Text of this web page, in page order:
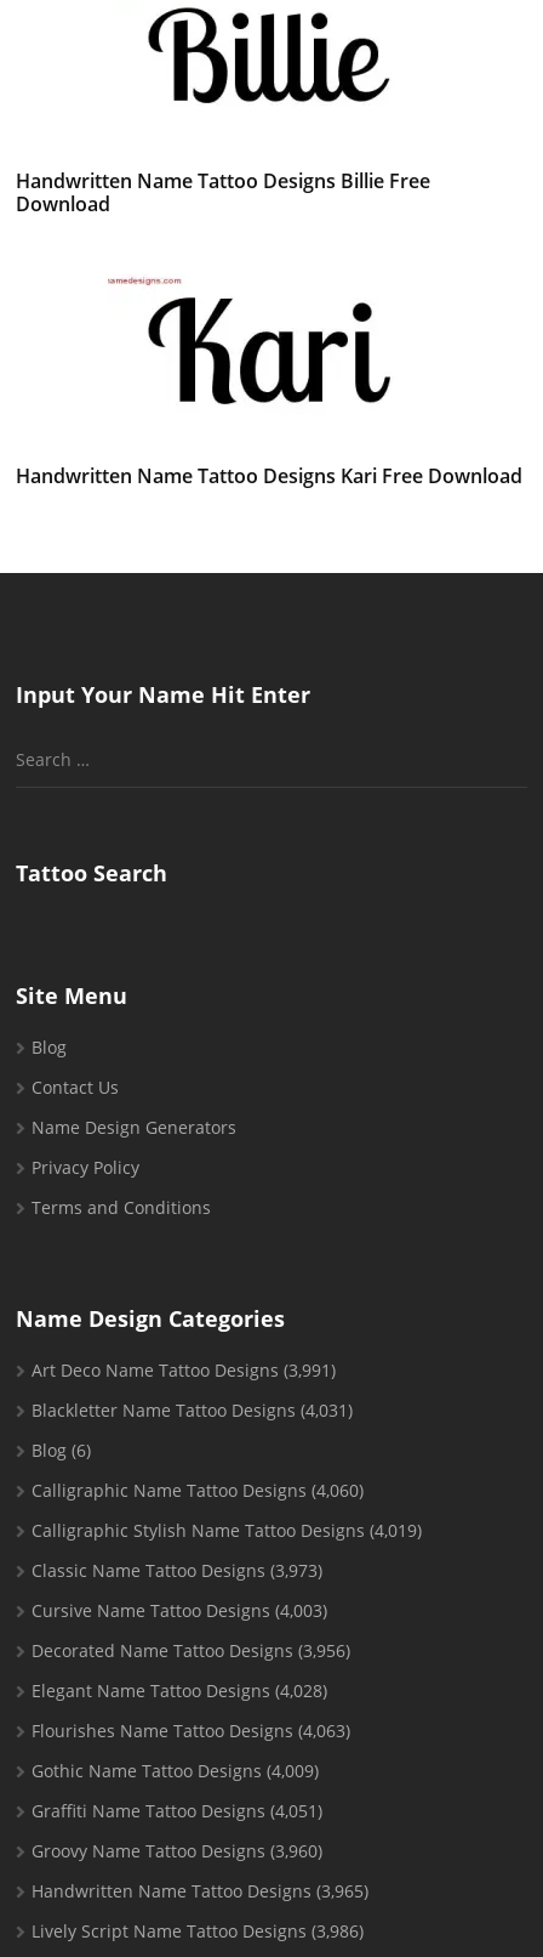
Handwritten Name Tattoo Designs Billie Free
Download
Handwritten Name Tattoo Designs Kari Free Download
Input Your Name Hit Enter
Search
Tattoo Search
Site Menu
Blog
Contact Us
Name Design Generators
Privacy Policy
Terms and Conditions
Name Design Categories
Art Deco Name Tattoo Designs (3,991)
Blackletter Name Tattoo Designs (4,031)
Blog (6)
Calligraphic Name Tattoo Designs (4,060)
Calligraphic Stylish Name Tattoo Designs (4,019)
Classic Name Tattoo Designs (3,973)
Cursive Name Tattoo Designs (4,003)
Decorated Name Tattoo Designs (3,956)
Elegant Name Tattoo Designs (4,028)
Flourishes Name Tattoo Designs (4,063)
Gothic Name Tattoo Designs (4,009)
Graffiti Name Tattoo Designs (4,051)
Groovy Name Tattoo Designs (3,960)
Handwritten Name Tattoo Designs (3,965)
Lively Script Name Tattoo Designs (3,986)